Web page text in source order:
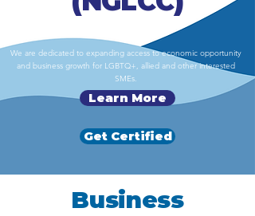
We are dedicated to expanding access to economic opportunity
and business growth for LGBTQ+, allied and other interested
SMEs.
Learn More
Get Certified
Business